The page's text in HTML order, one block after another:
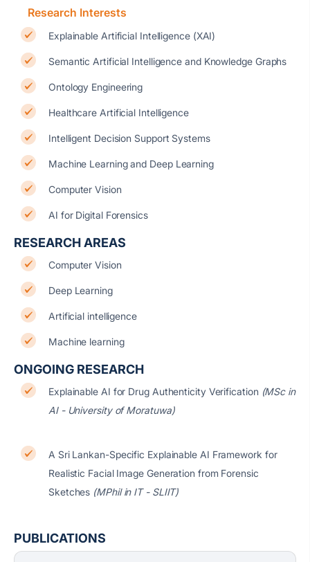
Research Interests
Explainable Artificial Intelligence (XAI)
Semantic Artificial Intelligence and Knowledge Graphs
Ontology Engineering
Healthcare Artificial Intelligence
Intelligent Decision Support Systems
Machine Learning and Deep Learning
Computer Vision
AI for Digital Forensics
RESEARCH AREAS
Computer Vision
Deep Learning
Artificial intelligence
Machine learning
ONGOING RESEARCH
Explainable AI for Drug Authenticity Verification (MSc in
AI - University of Moratuwa)
A Sri Lankan-Specific Explainable AI Framework for
Realistic Facial Image Generation from Forensic
Sketches (MPhil in IT - SLIIT)
PUBLICATIONS